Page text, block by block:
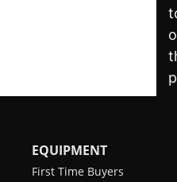
EQUIPMENT
First Time Buyers